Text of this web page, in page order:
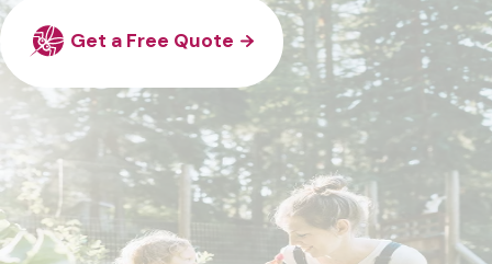
Get a Free Quote